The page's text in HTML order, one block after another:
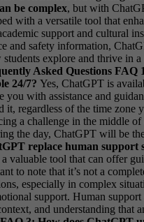
be complex, but with
with a versatile tool that
support and cultural
and safety information,
explore and thrive in a
Asked Questions FAQ
24/7? Yes, ChatGPT is
you with assistance and
it, regardless of the time zone
a challenge in the middle
the day, ChatGPT will be
replace human support
valuable tool that can offer
to note that it’s not a
especially in complex
support. Human support
and understanding that